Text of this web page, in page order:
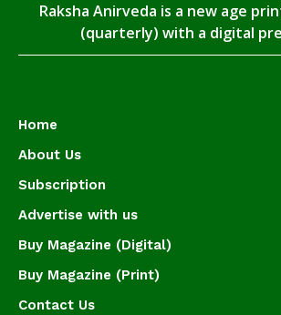
Raksha Anirveda is a new age
(quarterly) with a digital
Home
About Us
Subscription
Advertise with us
Buy Magazine (Digital)
Buy Magazine (Print)
Contact Us